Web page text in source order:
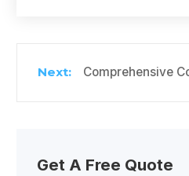
Comprehensive Cold Storage
Get A Free Quote